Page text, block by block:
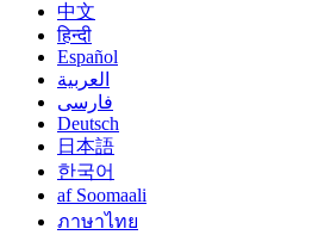
中文
हिन्दी
Español
العربية
فارسی
Deutsch
日本語
한국어
af Soomaali
ภาษาไทย